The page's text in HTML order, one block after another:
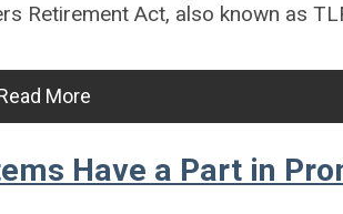
Retirement Act, also known as
More
Have a Part in